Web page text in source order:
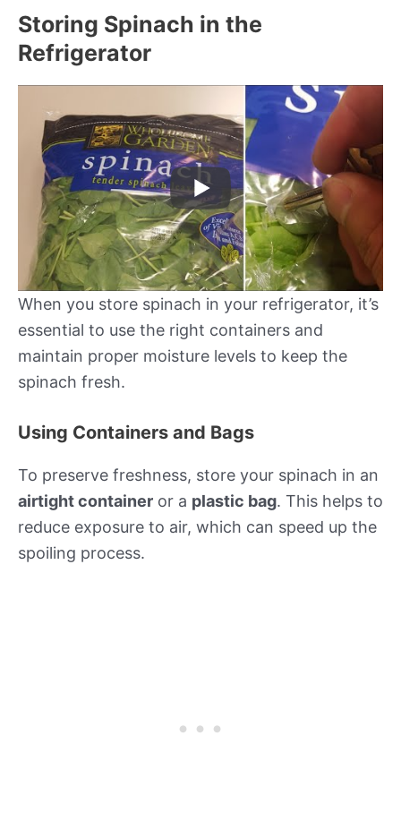
Storing Spinach in the
Refrigerator
When you store spinach in your refrigerator, it’s
essential to use the right containers and
maintain proper moisture levels to keep the
spinach fresh.
Using Containers and Bags
To preserve freshness, store your spinach in an
airtight container or a plastic bag. This helps to
reduce exposure to air, which can speed up the
spoiling process.